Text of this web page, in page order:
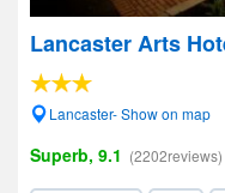
Lancaster Arts
Lancaster- Show on map
Superb, 9.1 (2202reviews)